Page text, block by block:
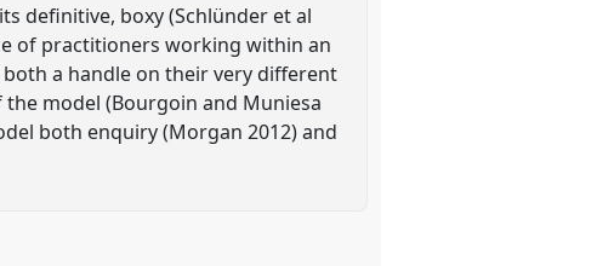
definitive, boxy (Schlünder et al
of practitioners working within an
a handle on their very different
model (Bourgoin and Muniesa
both enquiry (Morgan 2012) and